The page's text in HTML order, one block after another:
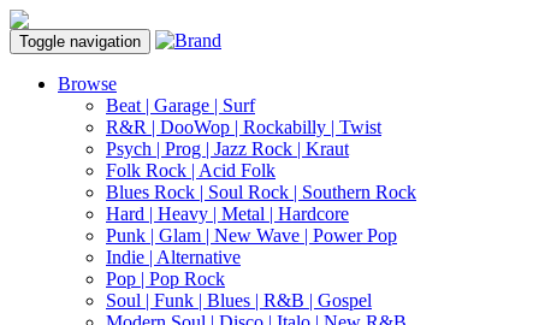
Toggle navigation
Browse
Beat | Garage | Surf
R&R | DooWop | Rockabilly | Twist
Psych | Prog | Jazz Rock | Kraut
Folk Rock | Acid Folk
Blues Rock | Soul Rock | Southern Rock
Hard | Heavy | Metal | Hardcore
Punk | Glam | New Wave | Power Pop
Indie | Alternative
Pop | Pop Rock
Soul | Funk | Blues | R&B | Gospel